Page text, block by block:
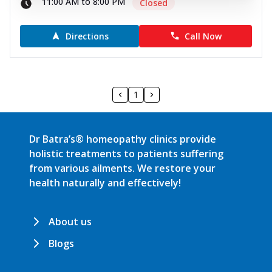
Closed
Directions Call Now
1
Dr Batra’s® homeopathy clinics provide
holistic treatments to patients suffering
from various ailments. We restore your
health naturally and effectively!
About us
Blogs